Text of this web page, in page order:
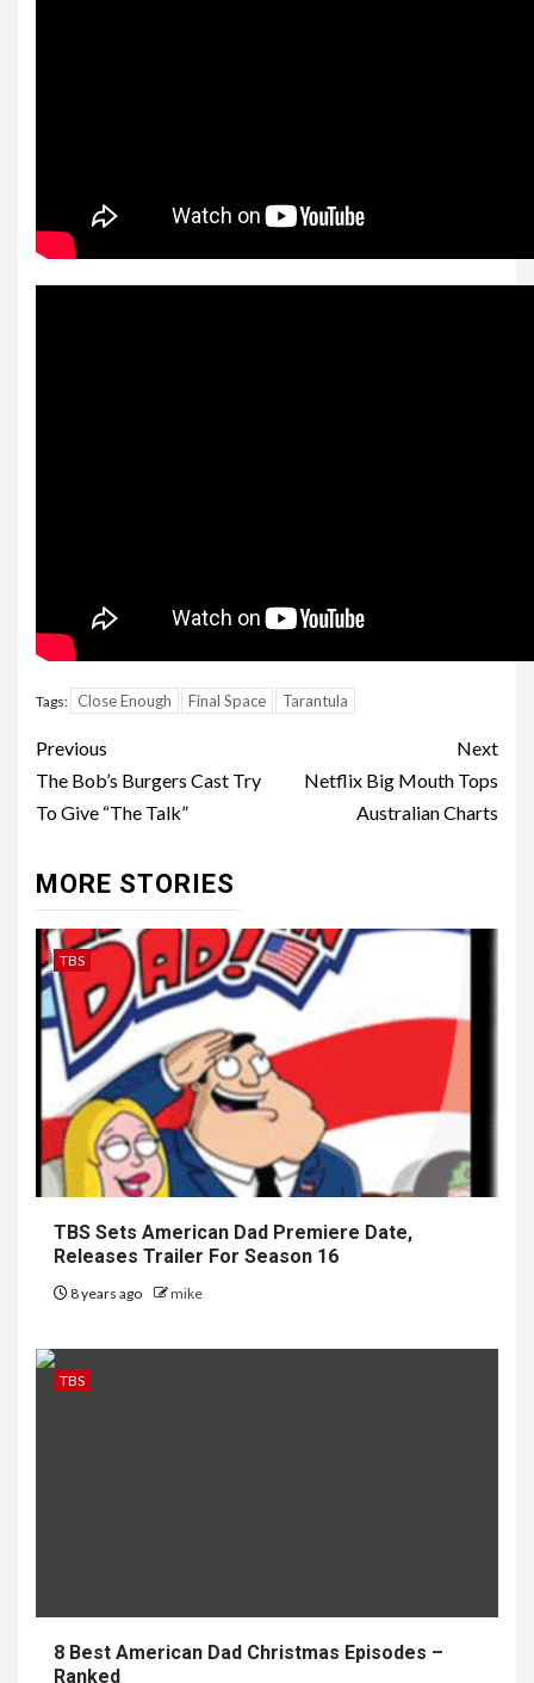
Tags: Close Enough Final Space Tarantula
Post
navigation
Previous
The Bob’s Burgers Cast Try
To Give “The Talk”
Next
Netflix Big Mouth Tops
Australian Charts
MORE STORIES
TBS
TBS Sets American Dad Premiere Date,
Releases Trailer For Season 16
8 years ago mike
TBS
8 Best American Dad Christmas Episodes –
Ranked